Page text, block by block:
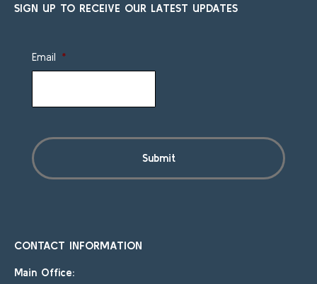
SIGN UP TO RECEIVE OUR LATEST UPDATES
Email *
CONTACT INFORMATION
Main Office: